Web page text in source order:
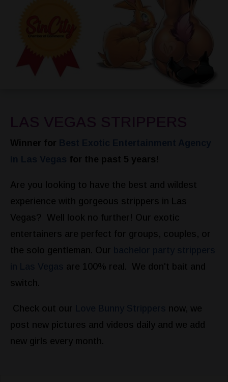
Winner for
for the past 5 years!
Are you looking to have the best and wildest
experience with gorgeous strippers in Las
Vegas? Well look no further! Our exotic
entertainers are perfect for groups, couples, or
the solo gentleman. Our
are 100% real. We don't bait and
switch.
Check out our
now, we
post new pictures and videos daily and we add
new girls every month.